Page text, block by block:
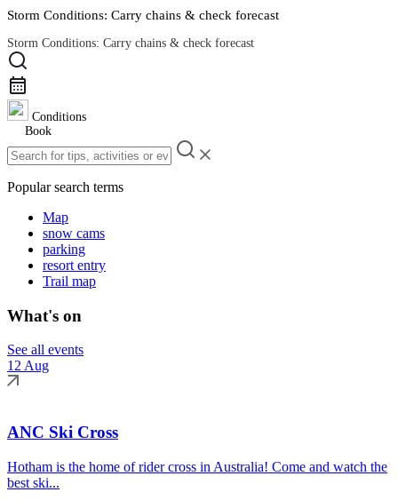
Storm Conditions: Carry chains & check forecast
Storm Conditions: Carry chains & check forecast
Road Conditions
Conditions
Book
Popular search terms
Map
snow cams
parking
resort entry
Trail map
What's on
See all events
12 Aug
ANC Ski Cross
Hotham is the home of rider cross in Australia! Come and watch the
best ski...